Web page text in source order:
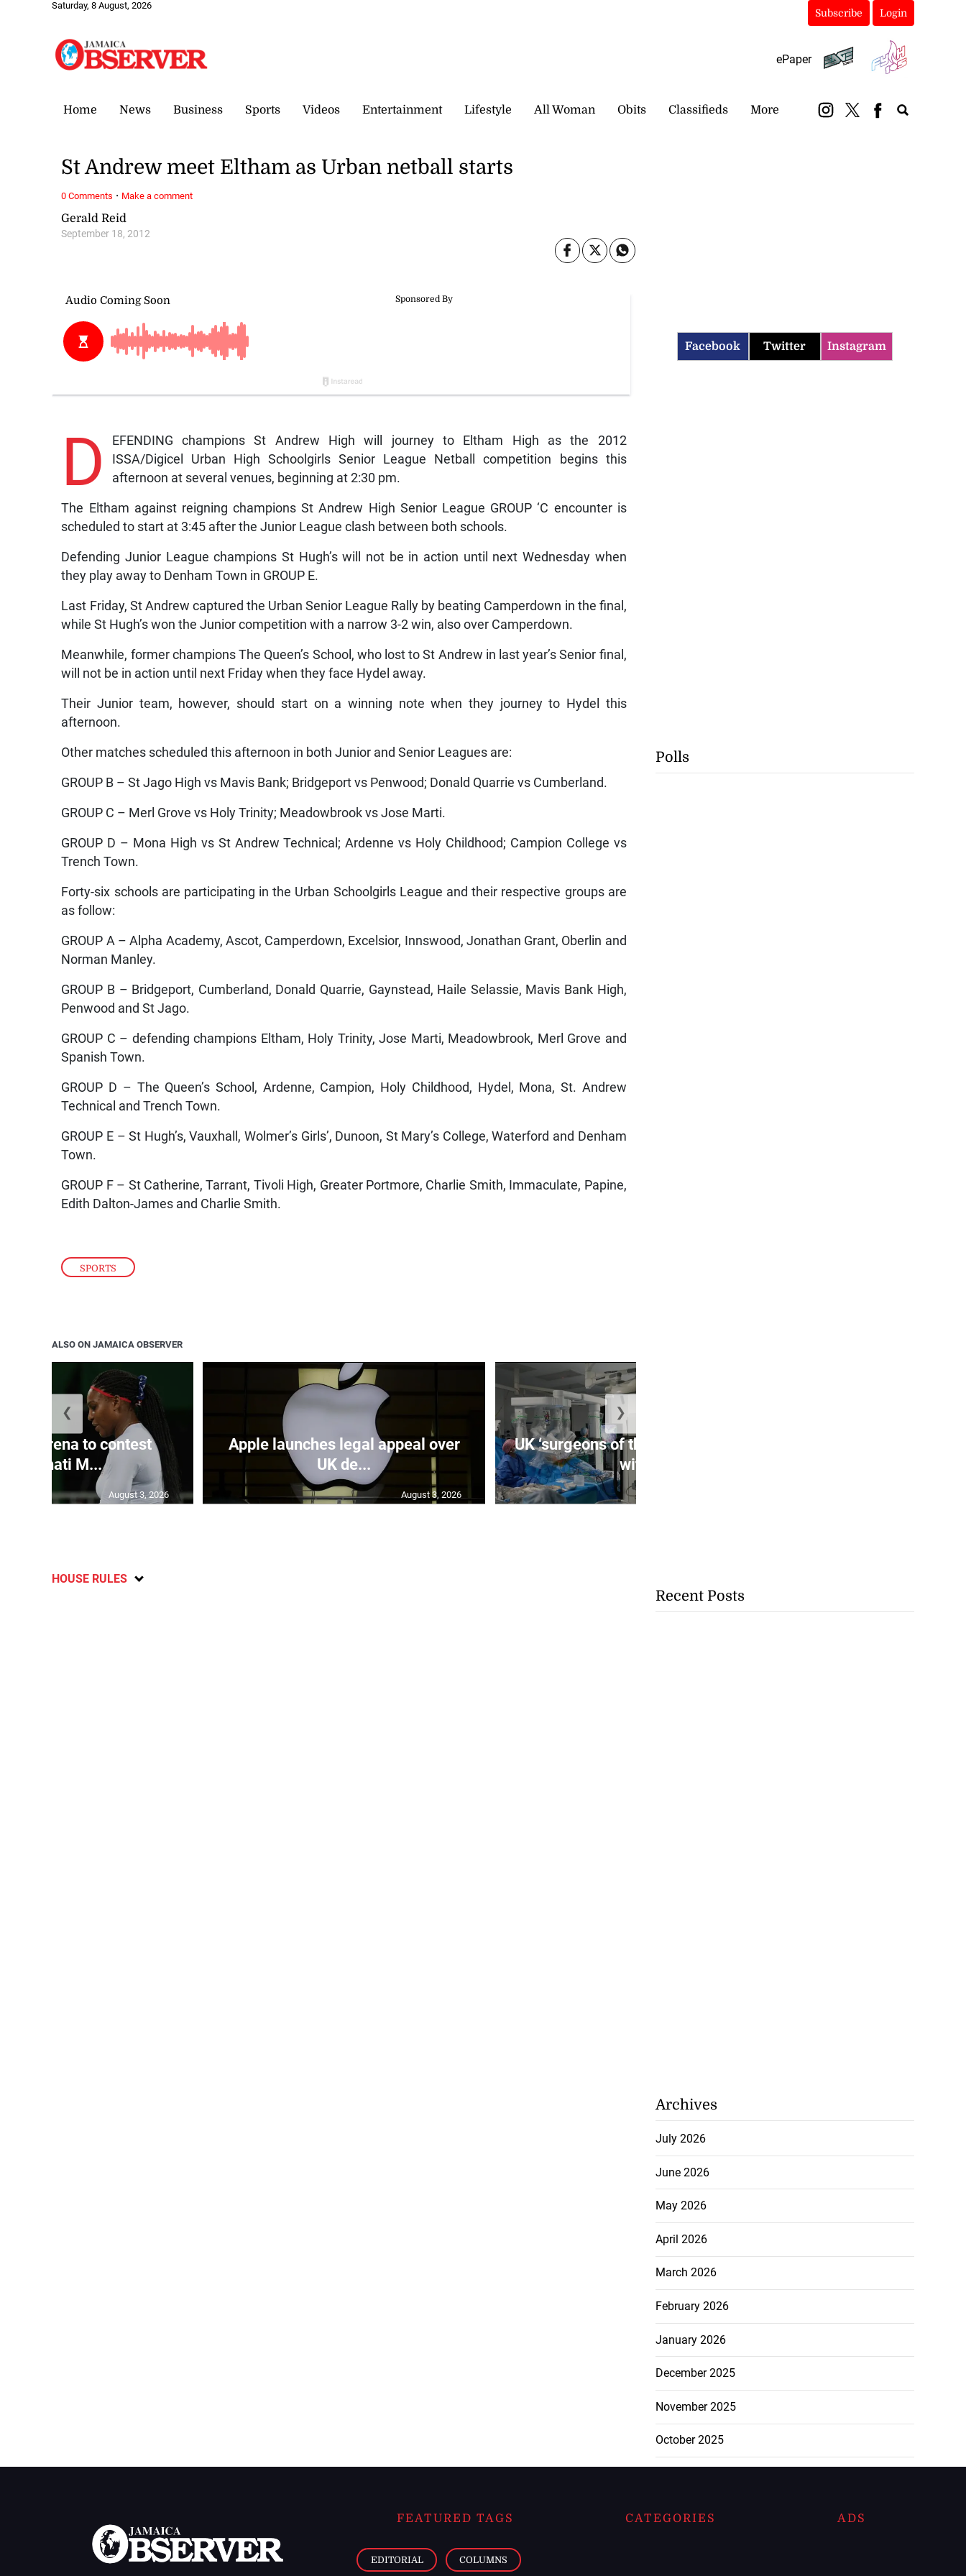
Saturday, 8 August, 2026
Subscribe Login
ePaper
Home News Business Sports Videos Entertainment Lifestyle All Woman Obits Classifieds More
SPORTS
Gerald Reid
September 18, 2012
St Andrew meet Eltham as Urban netball starts
D
EFENDING champions St Andrew High will journey to Eltham High as the 2012
ISSA/Digicel Urban High Schoolgirls Senior League Netball competition begins this
afternoon at several venues, beginning at 2:30 pm.
The Eltham against reigning champions St Andrew High Senior League GROUP ‘C encounter is
scheduled to start at 3:45 after the Junior League clash between both schools.
Defending Junior League champions St Hugh’s will not be in action until next Wednesday when
they play away to Denham Town in GROUP E.
Last Friday, St Andrew captured the Urban Senior League Rally by beating Camperdown in the final,
while St Hugh’s won the Junior competition with a narrow 3-2 win, also over Camperdown.
Meanwhile, former champions The Queen’s School, who lost to St Andrew in last year’s Senior final,
will not be in action until next Friday when they face Hydel away.
Their Junior team, however, should start on a winning note when they journey to Hydel this
afternoon.
Other matches scheduled this afternoon in both Junior and Senior Leagues are:
GROUP B – St Jago High vs Mavis Bank; Bridgeport vs Penwood; Donald Quarrie vs Cumberland.
GROUP C – Merl Grove vs Holy Trinity; Meadowbrook vs Jose Marti.
GROUP D – Mona High vs St Andrew Technical; Ardenne vs Holy Childhood; Campion College vs
Trench Town.
Forty-six schools are participating in the Urban Schoolgirls League and their respective groups are
as follow:
GROUP A – Alpha Academy, Ascot, Camperdown, Excelsior, Innswood, Jonathan Grant, Oberlin and
Norman Manley.
GROUP B – Bridgeport, Cumberland, Donald Quarrie, Gaynstead, Haile Selassie, Mavis Bank High,
Penwood and St Jago.
GROUP C – defending champions Eltham, Holy Trinity, Jose Marti, Meadowbrook, Merl Grove and
Spanish Town.
GROUP D – The Queen’s School, Ardenne, Campion, Holy Childhood, Hydel, Mona, St. Andrew
Technical and Trench Town.
GROUP E – St Hugh’s, Vauxhall, Wolmer’s Girls’, Dunoon, St Mary’s College, Waterford and Denham
Town.
GROUP F – St Catherine, Tarrant, Tivoli High, Greater Portmore, Charlie Smith, Immaculate, Papine,
Edith Dalton-James and Charlie Smith.
0 Comments · Make a comment
ALSO ON JAMAICA OBSERVER
Serena to contest
Cincinnati M...
August 3, 2026
Apple launches legal appeal over
UK de...
August 3, 2026
UK ‘surgeons of the future’ training
wit...
❮ ❯
HOUSE RULES
Facebook Twitter Instagram
Polls
Recent Posts
Archives
July 2026
June 2026
May 2026
April 2026
March 2026
February 2026
January 2026
December 2025
November 2025
October 2025
FEATURED TAGS
EDITORIAL COLUMNS
CATEGORIES ADS